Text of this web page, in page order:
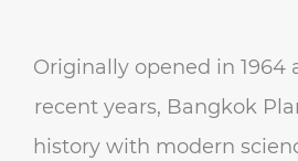
Originally opened in 1964
recent years, Bangkok
history with modern